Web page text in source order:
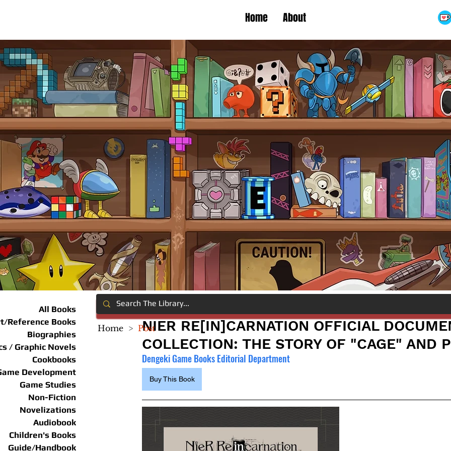
Home About
All Books
Reference Books
Biographies
/ Graphic Novels
Cookbooks
Development
Game Studies
Non-Fiction
Novelizations
Audiobook
Children's Books
Guide/Handbook
NIER RE[IN]CARNATION OFFICIAL
COLLECTION: THE STORY OF "CAGE" AND
Dengeki Game Books Editorial Department
Buy This Book
Home > Post